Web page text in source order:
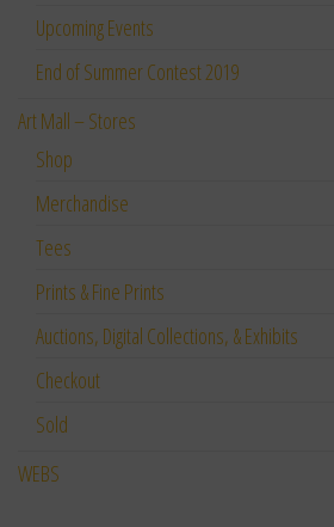
Upcoming Events
End of Summer Contest 2019
Art Mall – Stores
Shop
Merchandise
Tees
Prints & Fine Prints
Auctions, Digital Collections, & Exhibits
Checkout
Sold
WEBS